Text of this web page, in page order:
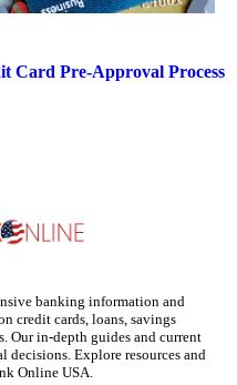
Card Pre-Approval Process
banking information and
credit cards, loans, savings
Our in-depth guides and current
Explore resources and
Online USA.